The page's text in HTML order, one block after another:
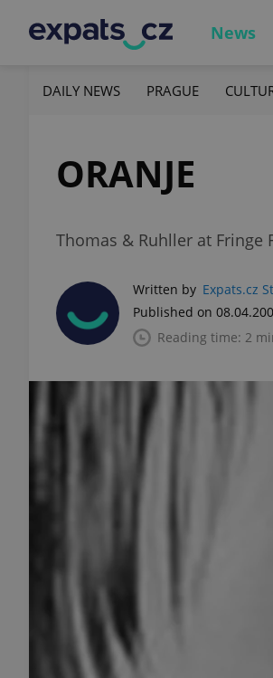
News
DAILY NEWS PRAGUE
ORANJE
Thomas & Ruhller at Fringe
Written by Expats.cz
Published on
Reading time: 2